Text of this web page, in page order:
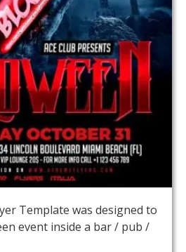
Template was designed to
event inside a bar / pub /